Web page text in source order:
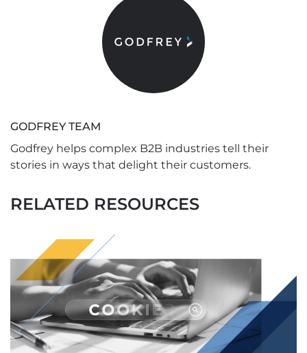
GODFREY TEAM
Godfrey helps complex B2B industries tell their
stories in ways that delight their customers.
RELATED RESOURCES